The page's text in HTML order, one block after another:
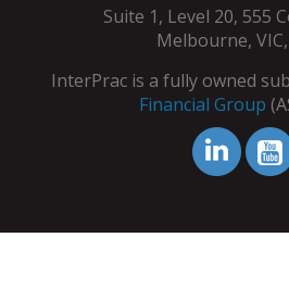
Suite 1, Level 20, 555
Melbourne,
InterPrac is a fully owned
Financial Group